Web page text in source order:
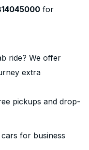
for
ride? We offer
extra
pickups and drop-
for business